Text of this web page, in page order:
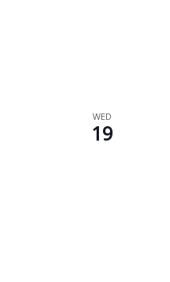
WED
19